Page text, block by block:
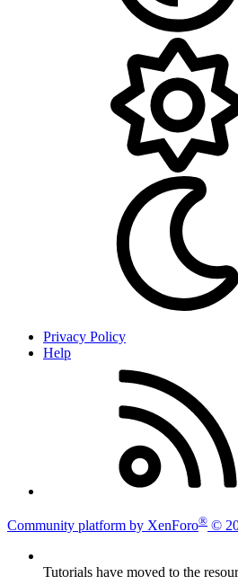
Privacy Policy
Help
Community platform by XenForo® ©
Tutorials have moved to the